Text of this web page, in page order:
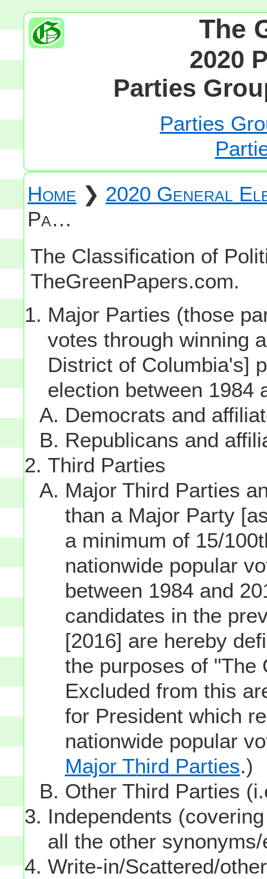
The
2020
Parties
Parties
Home ❯ 2020 General
Pa…
The Classification of
TheGreenPapers.com.
Major Parties (those
votes through winning
District of Columbia's]
election between 1984
Democrats and
Republicans and
Third Parties
Major Third Parties
than a Major Party
a minimum of 15/
nationwide popular
between 1984 and
candidates in the
[2016] are hereby
the purposes of "The
Excluded from this
for President which
nationwide popular
Major Third Parties.)
Other Third Parties
Independents
all the other
Write-in/Scattered/